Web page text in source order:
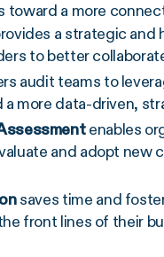
a more
a strategic and
to better
audit teams to
more data-driven,
enables
and adopt new
saves time and
front lines of their